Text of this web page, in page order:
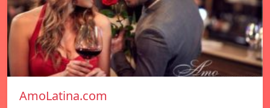
AmoLatina.com